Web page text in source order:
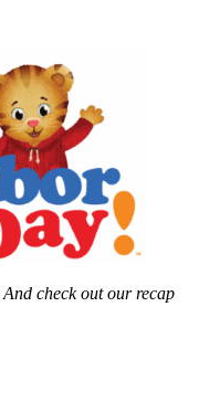
And check out our recap